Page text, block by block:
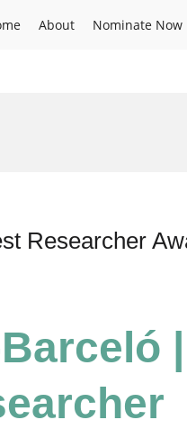
About Nominate Now
Researcher
|